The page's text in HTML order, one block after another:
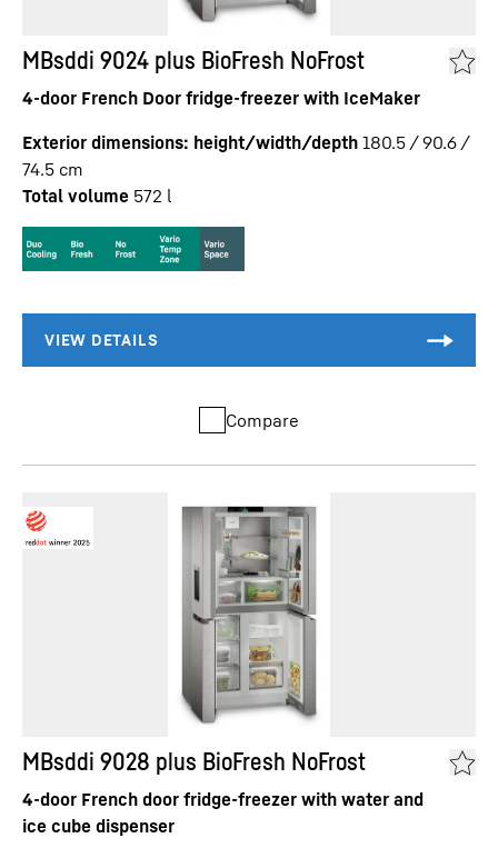
MBsddi 9024 plus BioFresh NoFrost
4-door French Door fridge-freezer with IceMaker
Exterior dimensions: height/width/depth 180.5 / 90.6 /
74.5 cm
Total volume 572 l
Compare
MBsddi 9028 plus BioFresh NoFrost
4-door French door fridge-freezer with water and
ice cube dispenser